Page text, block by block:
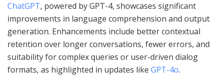
ChatGPT, powered by GPT-4, showcases significant
improvements in language comprehension and output
generation. Enhancements include better contextual
retention over longer conversations, fewer errors, and
suitability for complex queries or user-driven dialog
formats, as highlighted in updates like GPT-4o.